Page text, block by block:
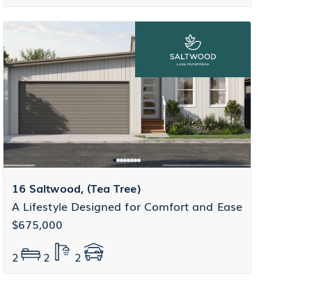
16 Saltwood, (Tea Tree)
A Lifestyle Designed for Comfort and Ease
$675,000
2
2 2